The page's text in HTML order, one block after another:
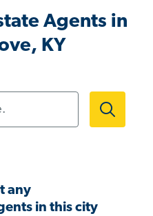
Agents in
KY
any
in this city